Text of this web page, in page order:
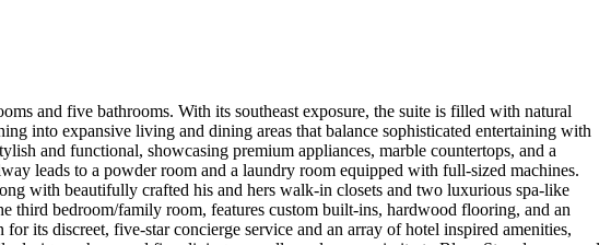
and five bathrooms. With its southeast exposure, the suite is filled with natural
into expansive living and dining areas that balance sophisticated entertaining with
and functional, showcasing premium appliances, marble countertops, and a
leads to a powder room and a laundry room equipped with full-sized machines.
with beautifully crafted his and hers walk-in closets and two luxurious spa-like
third bedroom/family room, features custom built-ins, hardwood flooring, and an
its discreet, five-star concierge service and an array of hotel inspired amenities,